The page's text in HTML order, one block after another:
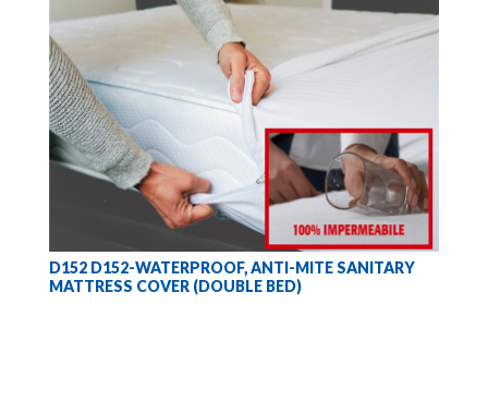
D152 D152-WATERPROOF, ANTI-MITE SANITARY
MATTRESS COVER (DOUBLE BED)